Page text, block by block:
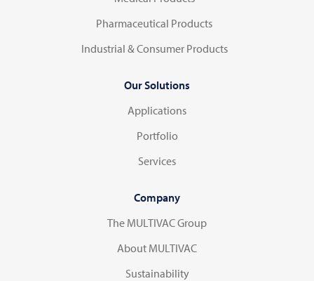
Pharmaceutical Products
Industrial & Consumer Products
Our Solutions
Applications
Portfolio
Services
Company
The MULTIVAC Group
About MULTIVAC
Sustainability